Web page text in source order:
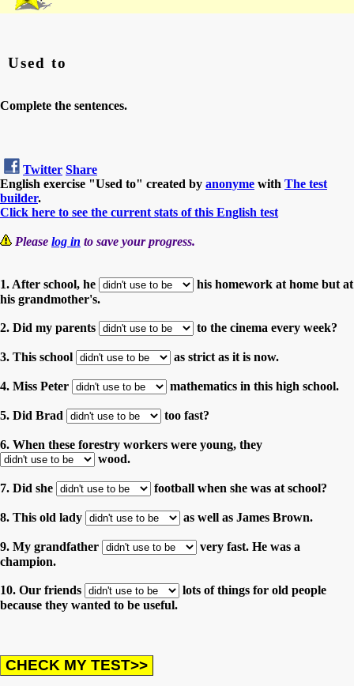
Used to
Complete the sentences.
Twitter Share
English exercise "Used to" created by anonyme with The test
builder.
Click here to see the current stats of this English test
Please log in to save your progress.
1. After school, he
his homework at home but at
his grandmother's.
2. Did my parents to the cinema every week?
3. This school as strict as it is now.
4. Miss Peter mathematics in this high school.
5. Did Brad too fast?
6. When these forestry workers were young, they
wood.
7. Did she football when she was at school?
8. This old lady as well as James Brown.
9. My grandfather
very fast. He was a
champion.
10. Our friends
lots of things for old people
because they wanted to be useful.